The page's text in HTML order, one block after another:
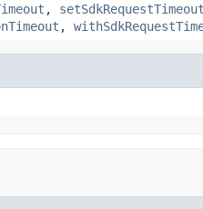
, setSdkRequestTimeout
,